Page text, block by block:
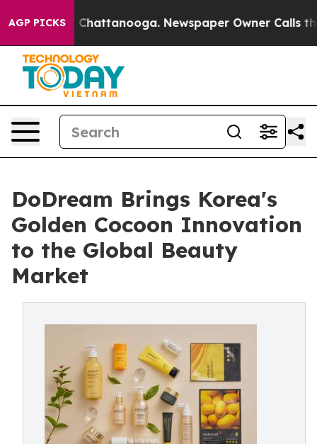
AGP PICKS
in Chattanooga. Newspaper Owner Calls the
DoDream Brings Korea's
Golden Cocoon Innovation
to the Global Beauty
Market